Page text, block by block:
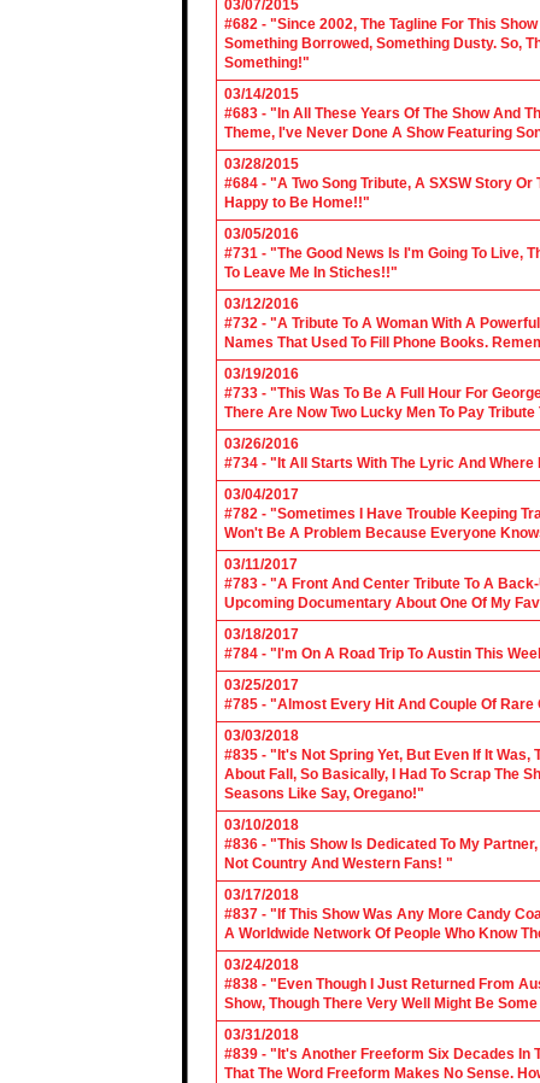
03/07/2015
#682 - "Since 2002, The Tagline For This
Something Borrowed, Something Dusty. So,
Something!"
03/14/2015
#683 - "In All These Years Of The Show And
Theme, I've Never Done A Show Featuring
03/28/2015
#684 - "A Two Song Tribute, A SXSW Story
Happy to Be Home!!"
03/05/2016
#731 - "The Good News Is I'm Going To Live,
To Leave Me In Stiches!!"
03/12/2016
#732 - "A Tribute To A Woman With A
Names That Used To Fill Phone Books.
03/19/2016
#733 - "This Was To Be A Full Hour For
There Are Now Two Lucky Men To Pay Tribute
03/26/2016
#734 - "It All Starts With The Lyric And
03/04/2017
#782 - "Sometimes I Have Trouble Keeping
Won't Be A Problem Because Everyone
03/11/2017
#783 - "A Front And Center Tribute To A
Upcoming Documentary About One Of My
03/18/2017
#784 - "I'm On A Road Trip To Austin This
03/25/2017
#785 - "Almost Every Hit And Couple Of Rare
03/03/2018
#835 - "It's Not Spring Yet, But Even If It Was,
About Fall, So Basically, I Had To Scrap The
Seasons Like Say, Oregano!"
03/10/2018
#836 - "This Show Is Dedicated To My
Not Country And Western Fans! "
03/17/2018
#837 - "If This Show Was Any More Candy
A Worldwide Network Of People Who Know
03/24/2018
#838 - "Even Though I Just Returned From
Show, Though There Very Well Might Be
03/31/2018
#839 - "It's Another Freeform Six Decades In
That The Word Freeform Makes No Sense.